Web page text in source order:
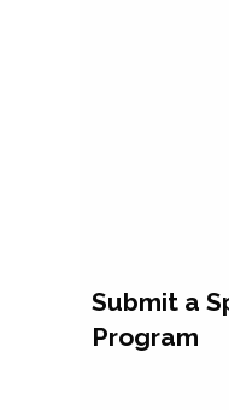
Submit a
Program